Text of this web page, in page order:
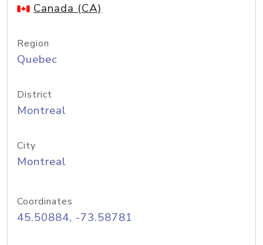
Canada (CA)
Region
Quebec
District
Montreal
City
Montreal
Coordinates
45.50884, -73.58781